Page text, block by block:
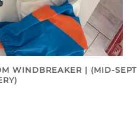
WINDBREAKER | (MID-SEPT